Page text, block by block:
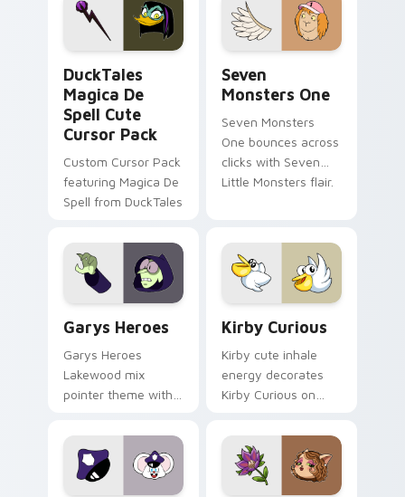
custom cursor pair.
Windows pointer
collections.
DuckTales
Magica De
Spell Cute
Cursor Pack
Custom Cursor Pack
featuring Magica De
Spell from DuckTales
Seven
Monsters One
Seven Monsters
One bounces across
clicks with Seven
Little Monsters flair.
Garys Heroes
Garys Heroes
Lakewood mix
pointer theme with
Lakewood mix team
pointer flair on your
custom cursor click
Kirby Curious
Kirby cute inhale
energy decorates
Kirby Curious on
tabs with copy
ability fan favorite
style.